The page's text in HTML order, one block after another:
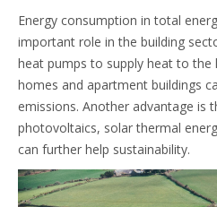
Energy consumption in total
important role in the building
heat pumps to supply heat to
homes and apartment buildings
emissions. Another advantage is
photovoltaics, solar thermal
can further help sustainability.